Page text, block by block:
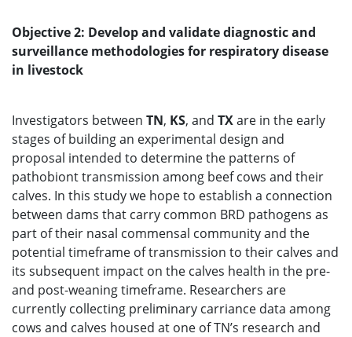
Objective 2: Develop and validate diagnostic and
surveillance methodologies for respiratory disease
in livestock
Investigators between TN, KS, and TXare in the early
stages of building an experimental design and
proposal intended to determine the patterns of
pathobiont transmission among beef cows and their
calves. In this study we hope to establish a connection
between dams that carry common BRD pathogens as
part of their nasal commensal community and the
potential timeframe of transmission to their calves and
its subsequent impact on the calves health in the pre-
and post-weaning timeframe. Researchers are
currently collecting preliminary carriance data among
cows and calves housed at one of TN’s research and